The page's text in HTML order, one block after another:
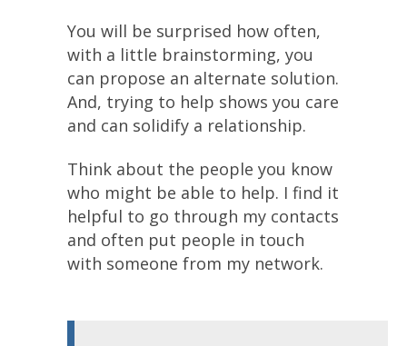
You will be surprised how often,
with a little brainstorming, you
can propose an alternate solution.
And, trying to help shows you care
and can solidify a relationship.
Think about the people you know
who might be able to help. I find it
helpful to go through my contacts
and often put people in touch
with someone from my network.